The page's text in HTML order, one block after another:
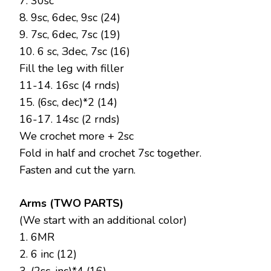
8. 9sc, 6dec, 9sc (24)
9. 7sc, 6dec, 7sc (19)
10. 6 sc, Зdec, 7sc (16)
Fill the leg with filler
11-14. 16sc (4 rnds)
15. (6sc, dec)*2 (14)
16-17. 14sc (2 rnds)
We crochet more + 2sc
Fold in half and crochet 7sc together.
Fasten and cut the yarn.
Arms (TWO PARTS)
(We start with an additional color)
1. 6MR
2. 6 inc (12)